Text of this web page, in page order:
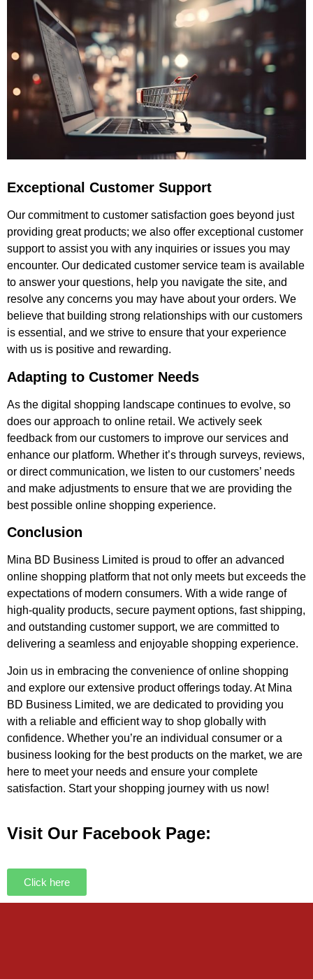
Exceptional Customer Support
Our commitment to customer satisfaction goes beyond just
providing great products; we also offer exceptional customer
support to assist you with any inquiries or issues you may
encounter. Our dedicated customer service team is available
to answer your questions, help you navigate the site, and
resolve any concerns you may have about your orders. We
believe that building strong relationships with our customers
is essential, and we strive to ensure that your experience
with us is positive and rewarding.
Adapting to Customer Needs
As the digital shopping landscape continues to evolve, so
does our approach to online retail. We actively seek
feedback from our customers to improve our services and
enhance our platform. Whether it’s through surveys, reviews,
or direct communication, we listen to our customers’ needs
and make adjustments to ensure that we are providing the
best possible online shopping experience.
Conclusion
Mina BD Business Limited is proud to offer an advanced
online shopping platform that not only meets but exceeds the
expectations of modern consumers. With a wide range of
high-quality products, secure payment options, fast shipping,
and outstanding customer support, we are committed to
delivering a seamless and enjoyable shopping experience.
Join us in embracing the convenience of online shopping
and explore our extensive product offerings today. At Mina
BD Business Limited, we are dedicated to providing you
with a reliable and efficient way to shop globally with
confidence. Whether you’re an individual consumer or a
business looking for the best products on the market, we are
here to meet your needs and ensure your complete
satisfaction. Start your shopping journey with us now!
Visit Our Facebook Page:
Click here